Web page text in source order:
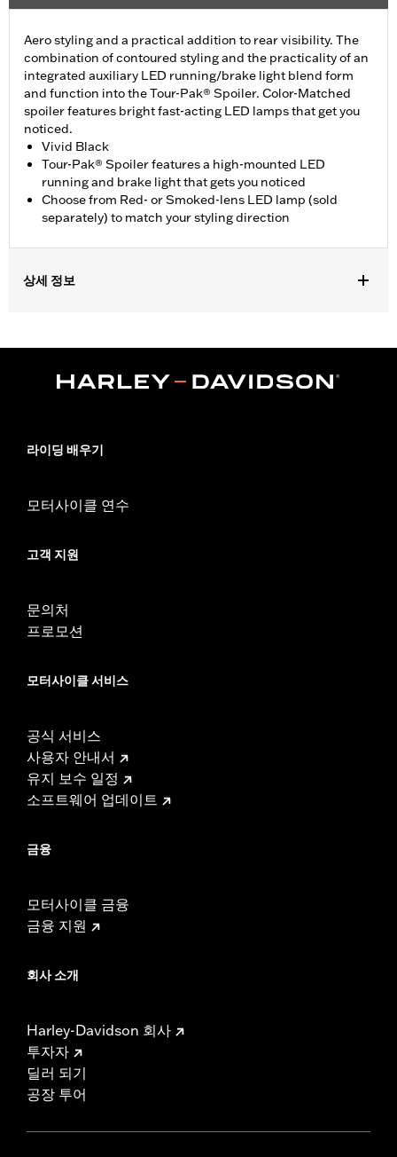
Aero styling and a practical addition to rear visibility. The
combination of contoured styling and the practicality of an
integrated auxiliary LED running/brake light blend form
and function into the Tour-Pak® Spoiler. Color-Matched
spoiler features bright fast-acting LED lamps that get you
noticed.
Vivid Black
Tour-Pak® Spoiler features a high-mounted LED
running and brake light that gets you noticed
Choose from Red- or Smoked-lens LED lamp (sold
separately) to match your styling direction
상세 정보
FLTRT and FLTRXL) and '14-later Tri-Glide models equipped
with King or Chopped Tour-Pak luggage. Installation requires
Sold Separately:
라이딩 배우기
모터사이클 연수
고객 지원
문의처
프로모션
모터사이클 서비스
공식 서비스
사용자 안내서
유지 보수 일정
소프트웨어 업데이트
금융
모터사이클 금융
금융 지원
회사 소개
Harley-Davidson 회사
투자자
딜러 되기
공장 투어